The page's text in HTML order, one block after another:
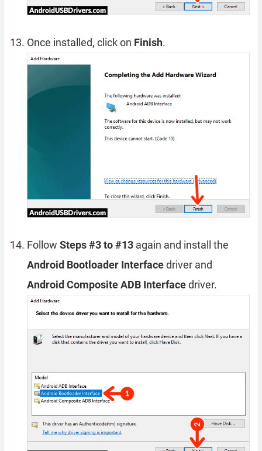
Once installed, click on Finish.
Follow Steps #3 to #13 again and install the
Android Bootloader Interfacedriver and
Android Composite ADB Interfacedriver.